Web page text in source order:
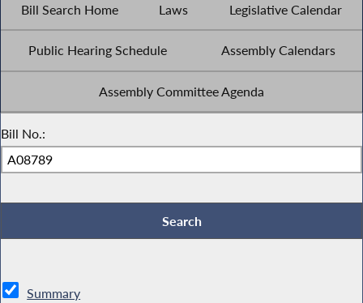
Bill Search Home Laws Legislative Calendar
Public Hearing Schedule Assembly Calendars
Assembly Committee Agenda
Bill No.:
Summary